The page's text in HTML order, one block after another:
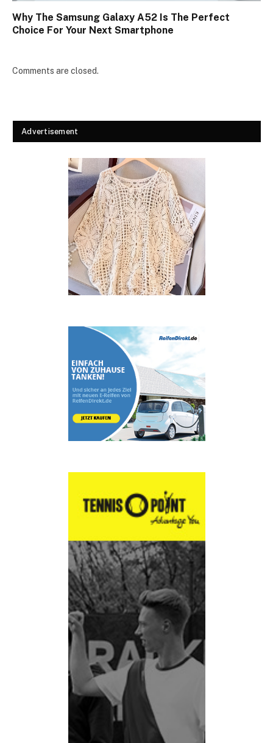
Why The Samsung Galaxy A52 Is The Perfect
Choice For Your Next Smartphone
Comments are closed.
Advertisement